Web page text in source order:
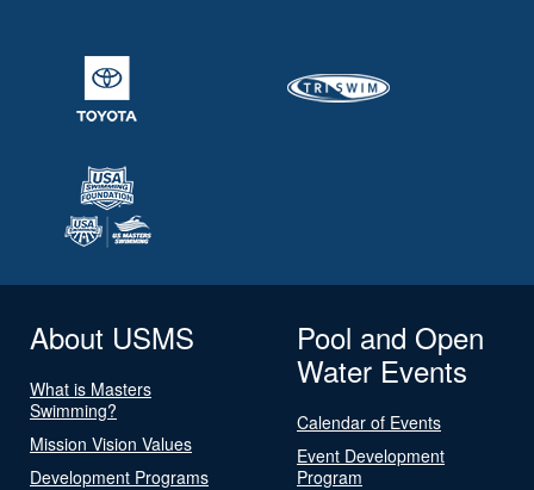
About USMS
What is Masters
Swimming?
Mission Vision Values
Development Programs
Pool and Open
Water Events
Calendar of Events
Event Development
Program